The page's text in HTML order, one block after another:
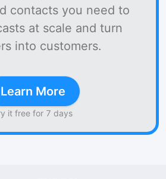
contacts you need to
at scale and turn
into customers.
Learn More
it free for 7 days